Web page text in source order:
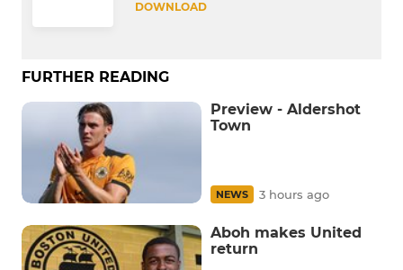
DOWNLOAD
FURTHER READING
Preview - Aldershot
Town
NEWS 3 hours ago
Aboh makes United
return